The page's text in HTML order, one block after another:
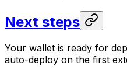
Next steps
Your wallet is ready for
auto-deploy on the first